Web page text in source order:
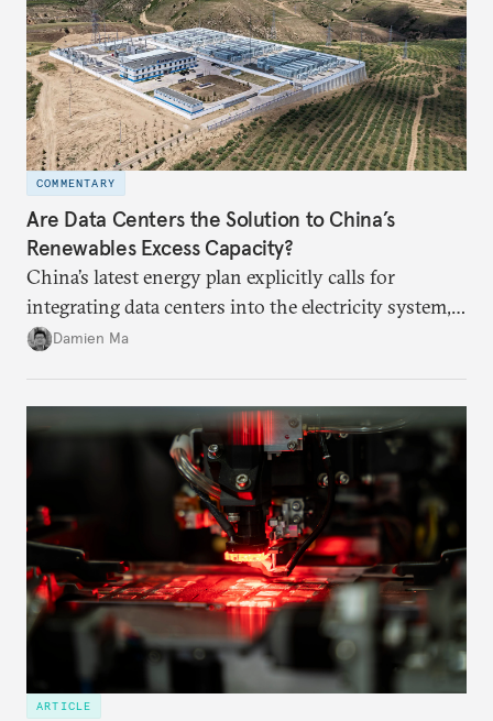
COMMENTARY
Are Data Centers the Solution to China’s
Renewables Excess Capacity?
China’s latest energy plan explicitly calls for
integrating data centers into the electricity system,
particularly connecting them to green energy. It
capacity.
Damien Ma
ARTICLE